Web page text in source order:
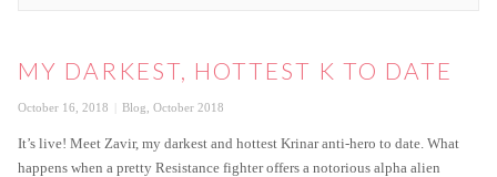
MY DARKEST, HOTTEST K TO DATE
Posted
October 16, 2018 Categories
Blog October 2018
It’s live! Meet Zavir, my darkest and hottest Krinar anti-hero to date. What
happens when a pretty Resistance fighter offers a notorious alpha alien